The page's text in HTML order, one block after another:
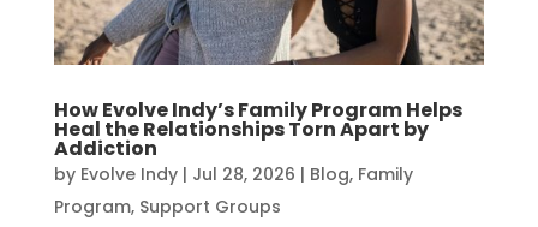
How Evolve Indy’s Family Program Helps
Heal the Relationships Torn Apart by
Addiction
by Evolve Indy| Jul 28, 2026 | Blog, Family
Program, Support Groups